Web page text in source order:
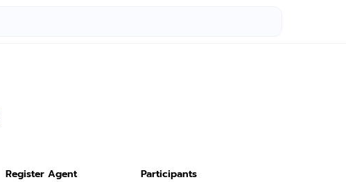
Register Agent
Participants